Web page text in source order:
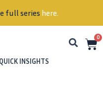
full series here.
QUICK INSIGHTS
0